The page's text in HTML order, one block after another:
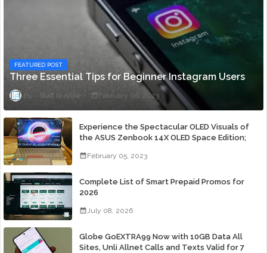
FEATURED POST
Three Essential Tips for Beginner Instagram Users
Staff ni Anjie February 06, 2023
Experience the Spectacular OLED Visuals of
the ASUS Zenbook 14X OLED Space Edition;
February 05, 2023
Complete List of Smart Prepaid Promos for
2026
July 08, 2026
Globe GoEXTRA99 Now with 10GB Data All
Sites, Unli Allnet Calls and Texts Valid for 7